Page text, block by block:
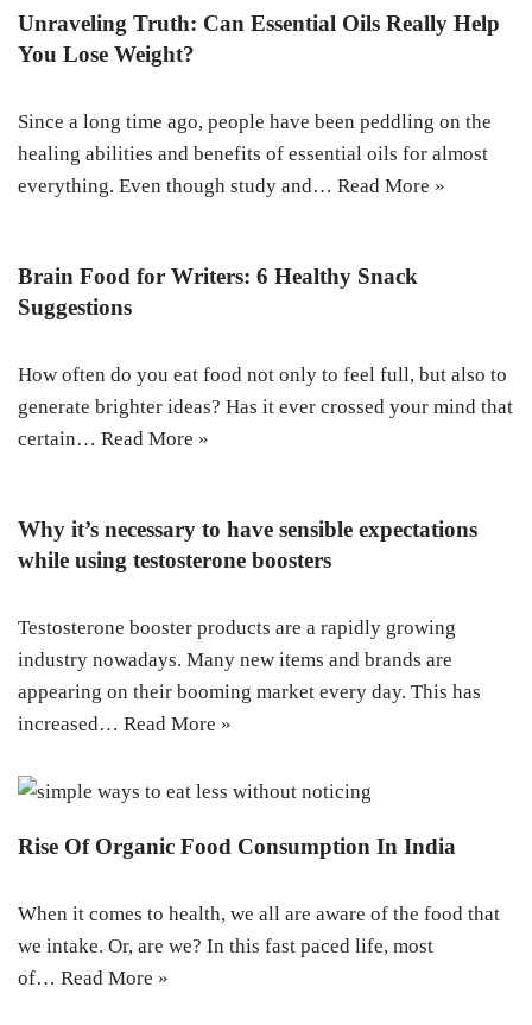
Unraveling Truth: Can Essential Oils Really Help
You Lose Weight?
Since a long time ago, people have been peddling on the
healing abilities and benefits of essential oils for almost
everything. Even though study and… Read More »
Brain Food for Writers: 6 Healthy Snack
Suggestions
How often do you eat food not only to feel full, but also to
generate brighter ideas? Has it ever crossed your mind that
certain… Read More »
Why it’s necessary to have sensible expectations
while using testosterone boosters
Testosterone booster products are a rapidly growing
industry nowadays. Many new items and brands are
appearing on their booming market every day. This has
increased… Read More »
Rise Of Organic Food Consumption In India
When it comes to health, we all are aware of the food that
we intake. Or, are we? In this fast paced life, most
of… Read More »